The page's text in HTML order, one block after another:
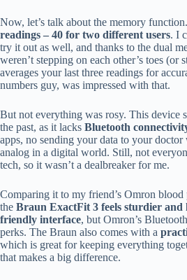
Now, let’s talk about the memory
readings – 40 for two different users. I
try it out as well, and thanks to the dual
weren’t stepping on each other’s toes (or
averages your last three readings for
numbers guy, was impressed with that.
But not everything was rosy. This device
the past, as it lacks Bluetooth
apps, no sending your data to your doctor
analog in a digital world. Still, not
tech, so it wasn’t a dealbreaker for me.
Comparing it to my friend’s Omron blood
the Braun ExactFit 3 feels sturdier and
friendly interface, but Omron’s
perks. The Braun also comes with a
which is great for keeping everything
that makes a big difference.